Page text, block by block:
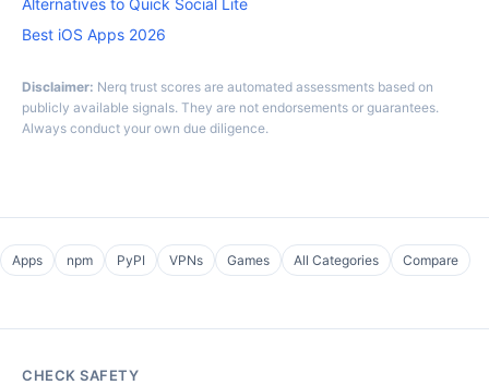
Alternatives to Quick Social Lite
Best iOS Apps 2026
Disclaimer: Nerq trust scores are automated assessments based on
publicly available signals. They are not endorsements or guarantees.
Always conduct your own due diligence.
Apps npm PyPI VPNs Games All Categories Compare
CHECK SAFETY